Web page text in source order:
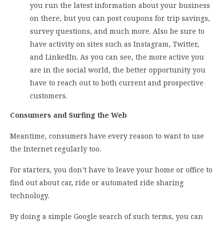
you run the latest information about your business
on there, but you can post coupons for trip savings,
survey questions, and much more. Also be sure to
have activity on sites such as Instagram, Twitter,
and LinkedIn. As you can see, the more active you
are in the social world, the better opportunity you
have to reach out to both current and prospective
customers.
Consumers and Surfing the Web
Meantime, consumers have every reason to want to use
the Internet regularly too.
For starters, you don’t have to leave your home or office to
find out about car, ride or automated ride sharing
technology.
By doing a simple Google search of such terms, you can